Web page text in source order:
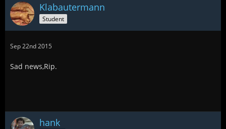
Klabautermann
Student
Sep 22nd 2015
Sad news,Rip.
hank